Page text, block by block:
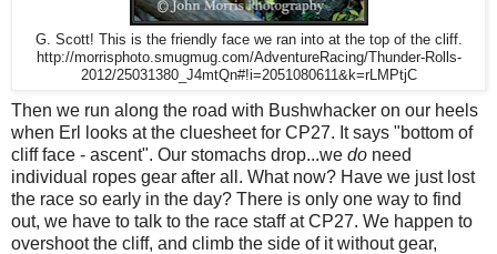
G. Scott! This is the friendly face we ran into at the top of the cliff.
http://morrisphoto.smugmug.com/AdventureRacing/Thunder-Rolls-
2012/25031380_J4mtQn#!i=2051080611&k=rLMPtjC
Then we run along the road with Bushwhacker on our heels
when Erl looks at the cluesheet for CP27. It says "bottom of
cliff face - ascent". Our stomachs drop...we do need
individual ropes gear after all. What now? Have we just lost
the race so early in the day? There is only one way to find
out, we have to talk to the race staff at CP27. We happen to
overshoot the cliff, and climb the side of it without gear,